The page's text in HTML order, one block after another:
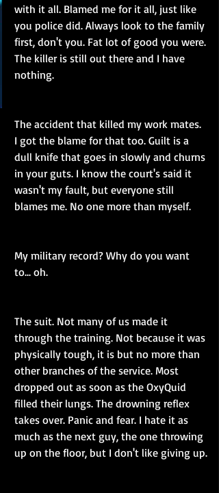
with it all. Blamed me for it all, just like
you police did. Always look to the family
first, don't you. Fat lot of good you were.
The killer is still out there and I have
nothing.
The accident that killed my work mates.
I got the blame for that too. Guilt is a
dull knife that goes in slowly and churns
in your guts. I know the court's said it
wasn't my fault, but everyone still
blames me. No one more than myself.
My military record? Why do you want
to... oh.
The suit. Not many of us made it
through the training. Not because it was
physically tough, it is but no more than
other branches of the service. Most
dropped out as soon as the OxyQuid
filled their lungs. The drowning reflex
takes over. Panic and fear. I hate it as
much as the next guy, the one throwing
up on the floor, but I don't like giving up.